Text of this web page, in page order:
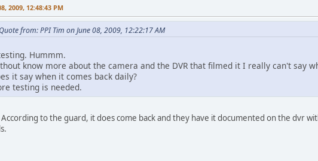
2009, 12:48:43 PM
Quote from: PPI Tim on June 08, 2009, 12:22:17 AM
Hummm.
know more about the camera and the DVR that filmed it I really can't say
it say when it comes back daily?
testing is needed.
to the guard, it does come back and they have it documented on the dvr